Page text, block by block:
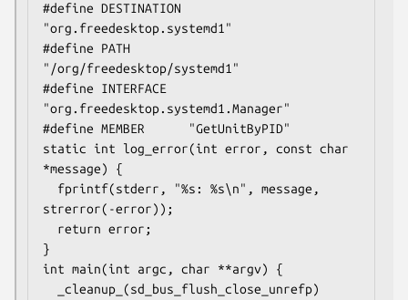
#define DESTINATION
"org.freedesktop.systemd1"
#define PATH
"/org/freedesktop/systemd1"
#define INTERFACE
"org.freedesktop.systemd1.Manager"
#define MEMBER      "GetUnitByPID"
static int log_error(int error, const char
*message) {
strerror(-error));
}
int main(int argc, char **argv) {